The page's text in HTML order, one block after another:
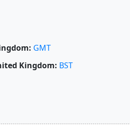
GMT
Kingdom: BST